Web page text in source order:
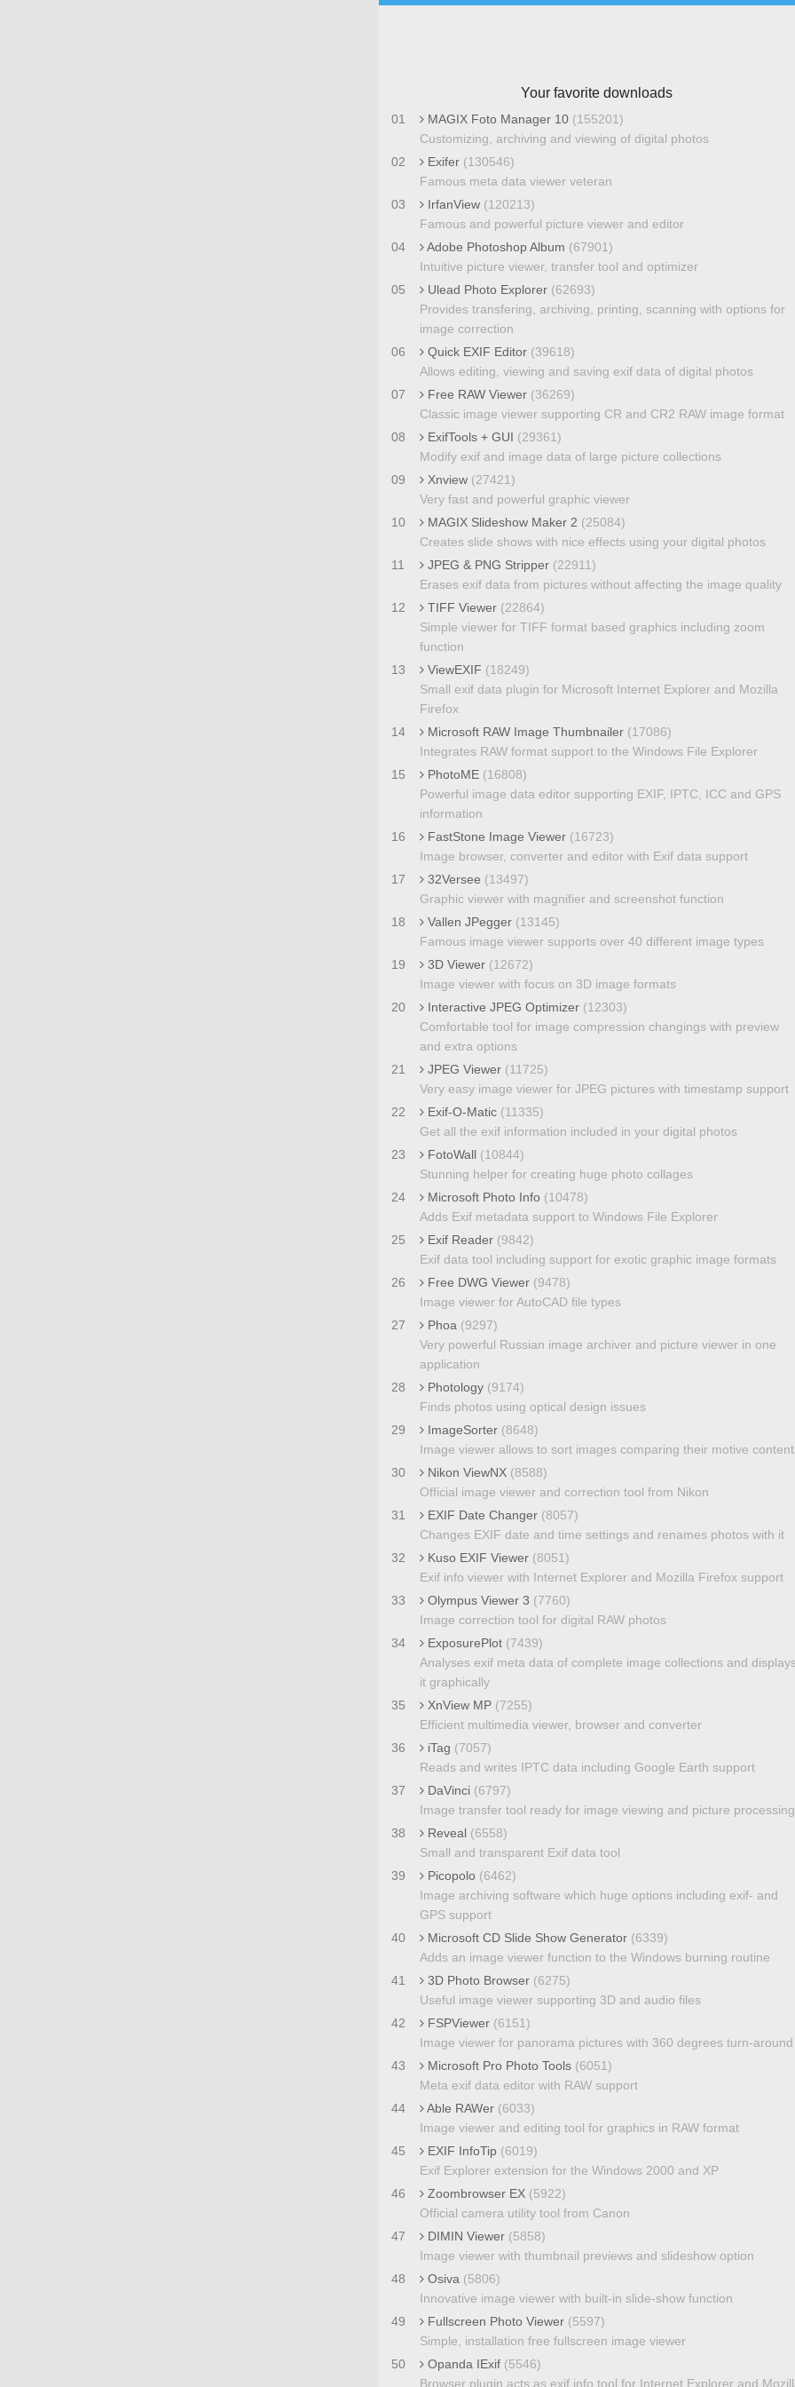
Your favorite downloads
01 MAGIX Foto Manager 10 (155201)
Customizing, archiving and viewing of digital photos
02
Exifer (130546)
Famous meta data viewer veteran
03
IrfanView (120213)
Famous and powerful picture viewer and editor
04
Adobe Photoshop Album (67901)
Intuitive picture viewer, transfer tool and optimizer
05
Ulead Photo Explorer (62693)
Provides transfering, archiving, printing, scanning with options for
image correction
06
Quick EXIF Editor (39618)
Allows editing, viewing and saving exif data of digital photos
07
Free RAW Viewer (36269)
Classic image viewer supporting CR and CR2 RAW image format
08
ExifTools + GUI (29361)
Modify exif and image data of large picture collections
09
Xnview (27421)
Very fast and powerful graphic viewer
10
MAGIX Slideshow Maker 2 (25084)
Creates slide shows with nice effects using your digital photos
11
JPEG & PNG Stripper (22911)
Erases exif data from pictures without affecting the image quality
12
TIFF Viewer (22864)
Simple viewer for TIFF format based graphics including zoom
function
13
ViewEXIF (18249)
Small exif data plugin for Microsoft Internet Explorer and Mozilla
Firefox
14
Microsoft RAW Image Thumbnailer (17086)
Integrates RAW format support to the Windows File Explorer
15
PhotoME (16808)
Powerful image data editor supporting EXIF, IPTC, ICC and GPS
information
16
FastStone Image Viewer (16723)
Image browser, converter and editor with Exif data support
17
32Versee (13497)
Graphic viewer with magnifier and screenshot function
18
Vallen JPegger (13145)
Famous image viewer supports over 40 different image types
19
3D Viewer (12672)
Image viewer with focus on 3D image formats
20
Interactive JPEG Optimizer (12303)
Comfortable tool for image compression changings with preview
and extra options
21
JPEG Viewer (11725)
Very easy image viewer for JPEG pictures with timestamp support
22
Exif-O-Matic (11335)
Get all the exif information included in your digital photos
23
FotoWall (10844)
Stunning helper for creating huge photo collages
24
Microsoft Photo Info (10478)
Adds Exif metadata support to Windows File Explorer
25
Exif Reader (9842)
Exif data tool including support for exotic graphic image formats
26
Free DWG Viewer (9478)
Image viewer for AutoCAD file types
27
Phoa (9297)
Very powerful Russian image archiver and picture viewer in one
application
28
Photology (9174)
Finds photos using optical design issues
29
ImageSorter (8648)
Image viewer allows to sort images comparing their motive
30
Nikon ViewNX (8588)
Official image viewer and correction tool from Nikon
31
EXIF Date Changer (8057)
Changes EXIF date and time settings and renames photos with it
32
Kuso EXIF Viewer (8051)
Exif info viewer with Internet Explorer and Mozilla Firefox support
33
Olympus Viewer 3 (7760)
Image correction tool for digital RAW photos
34
ExposurePlot (7439)
Analyses exif meta data of complete image collections and
it graphically
35
XnView MP (7255)
Efficient multimedia viewer, browser and converter
36
iTag (7057)
Reads and writes IPTC data including Google Earth support
37
DaVinci (6797)
Image transfer tool ready for image viewing and picture processing
38
Reveal (6558)
Small and transparent Exif data tool
39
Picopolo (6462)
Image archiving software which huge options including exif- and
GPS support
40
Microsoft CD Slide Show Generator (6339)
Adds an image viewer function to the Windows burning routine
41
3D Photo Browser (6275)
Useful image viewer supporting 3D and audio files
42
FSPViewer (6151)
Image viewer for panorama pictures with 360 degrees turn-around
43
Microsoft Pro Photo Tools (6051)
Meta exif data editor with RAW support
44
Able RAWer (6033)
Image viewer and editing tool for graphics in RAW format
45
EXIF InfoTip (6019)
Exif Explorer extension for the Windows 2000 and XP
46
Zoombrowser EX (5922)
Official camera utility tool from Canon
47
DIMIN Viewer (5858)
Image viewer with thumbnail previews and slideshow option
48
Osiva (5806)
Innovative image viewer with built-in slide-show function
49
Fullscreen Photo Viewer (5597)
Simple, installation free fullscreen image viewer
50
Opanda IExif (5546)
Browser plugin acts as exif info tool for Internet Explorer and